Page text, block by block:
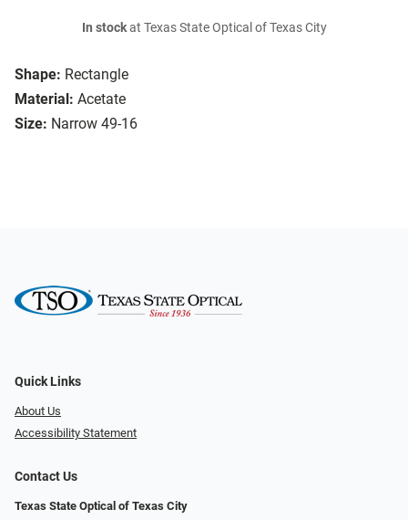
Shape: Rectangle
Material: Acetate
Size: Narrow 49-16
In stockat Texas State Optical of Texas City
Quick Links
About Us
Accessibility Statement
Contact Us
Texas State Optical of Texas City